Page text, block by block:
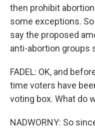
then prohibit
some exceptions.
say the proposed
anti-abortion groups
FADEL: OK, and
time voters have
voting box. What do
NADWORNY: So